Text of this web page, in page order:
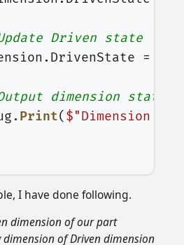
Driven state
. DrivenState =
dimension status
. Print( $"Dimension
I have done following.
dimension of our part
dimension of Driven dimension